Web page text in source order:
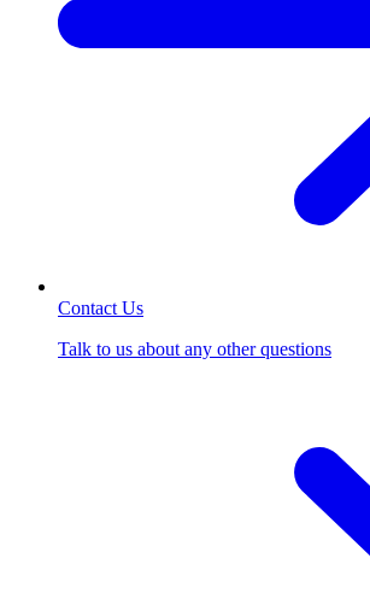
Contact Us
Talk to us about any other questions